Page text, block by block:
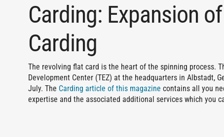
Carding: Expansion
Carding
The revolving flat card is the heart of the spinning process.
Development Center (TEZ) at the headquarters in Albstadt,
July. The Carding article of this magazine contains all you
expertise and the associated additional services which you